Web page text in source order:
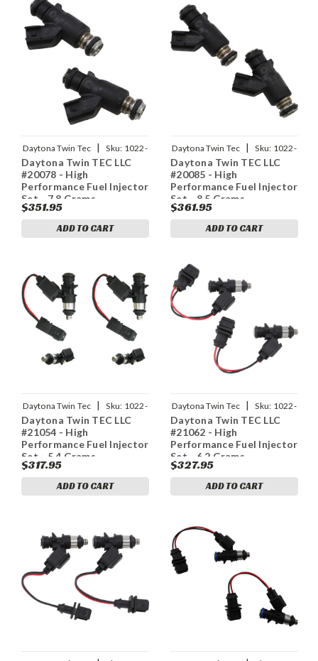
Daytona Twin Tec | Sku: 1022-
0140
Daytona Twin TEC LLC
#20078 - High
Performance Fuel Injector
Set - 7.8 Grams
$351.95
ADD TO CART
Daytona Twin Tec | Sku: 1022-
0141
Daytona Twin TEC LLC
#20085 - High
Performance Fuel Injector
Set - 8.5 Grams
$361.95
ADD TO CART
Daytona Twin Tec | Sku: 1022-
0145
Daytona Twin TEC LLC
#21054 - High
Performance Fuel Injector
Set - 5.4 Grams
$317.95
ADD TO CART
Daytona Twin Tec | Sku: 1022-
0146
Daytona Twin TEC LLC
#21062 - High
Performance Fuel Injector
Set - 6.2 Grams
$327.95
ADD TO CART